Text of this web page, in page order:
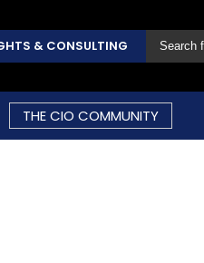
& CONSULTING
THE CIO COMMUNITY